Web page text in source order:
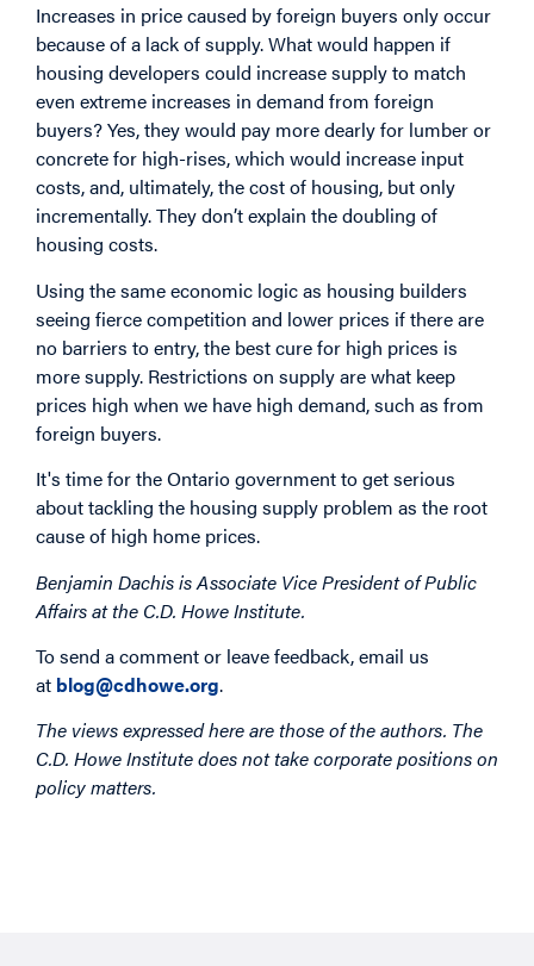
Increases in price caused by foreign buyers only occur
because of a lack of supply. What would happen if
housing developers could increase supply to match
even extreme increases in demand from foreign
buyers? Yes, they would pay more dearly for lumber or
concrete for high-rises, which would increase input
costs, and, ultimately, the cost of housing, but only
incrementally. They don’t explain the doubling of
housing costs.
Using the same economic logic as housing builders
seeing fierce competition and lower prices if there are
no barriers to entry, the best cure for high prices is
more supply. Restrictions on supply are what keep
prices high when we have high demand, such as from
foreign buyers.
It's time for the Ontario government to get serious
about tackling the housing supply problem as the root
cause of high home prices.
Benjamin Dachis is Associate Vice President of Public
Affairs at the C.D. Howe Institute.
To send a comment or leave feedback, email us
at blog@cdhowe.org.
The views expressed here are those of the authors. The
C.D. Howe Institute does not take corporate positions on
policy matters.